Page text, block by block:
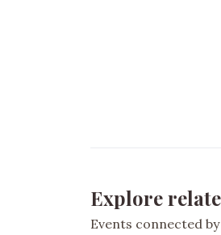
Explore
Events connected